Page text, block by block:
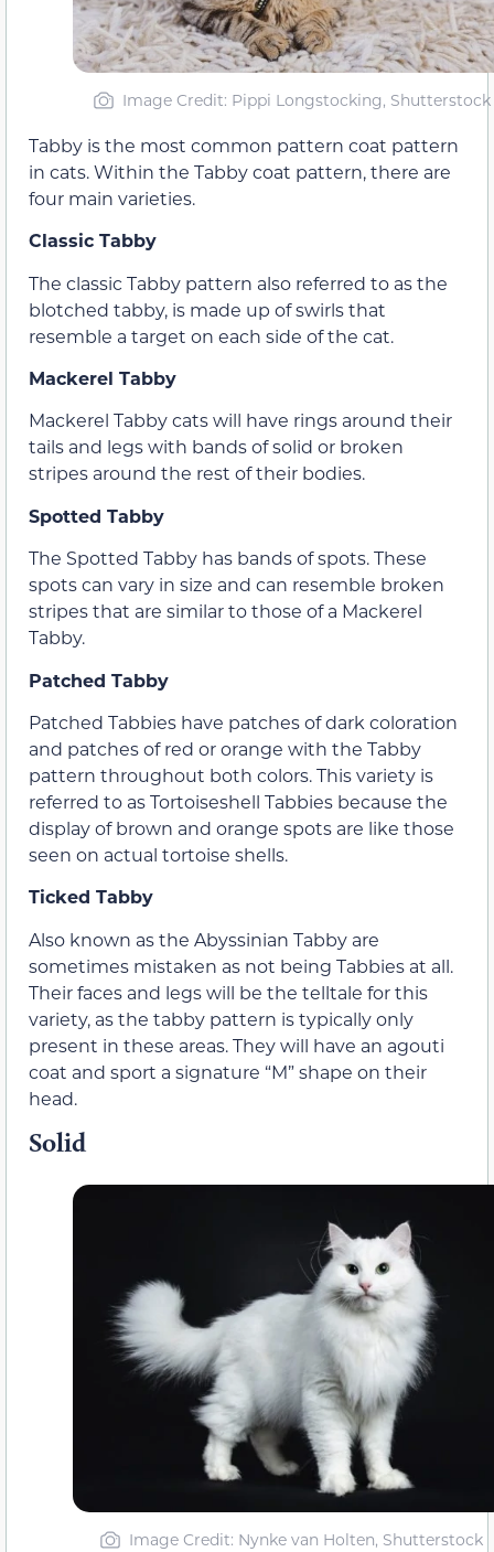
Image Credit: Pippi Longstocking, Shutterstock
Tabby is the most common pattern coat pattern
in cats. Within the Tabby coat pattern, there are
four main varieties.
Classic Tabby
The classic Tabby pattern also referred to as the
blotched tabby, is made up of swirls that
resemble a target on each side of the cat.
Mackerel Tabby
Mackerel Tabby cats will have rings around their
tails and legs with bands of solid or broken
stripes around the rest of their bodies.
Spotted Tabby
The Spotted Tabby has bands of spots. These
spots can vary in size and can resemble broken
stripes that are similar to those of a Mackerel
Tabby.
Patched Tabby
Patched Tabbies have patches of dark coloration
and patches of red or orange with the Tabby
pattern throughout both colors. This variety is
referred to as Tortoiseshell Tabbies because the
display of brown and orange spots are like those
seen on actual tortoise shells.
Ticked Tabby
Also known as the Abyssinian Tabby are
sometimes mistaken as not being Tabbies at all.
Their faces and legs will be the telltale for this
variety, as the tabby pattern is typically only
present in these areas. They will have an agouti
coat and sport a signature “M” shape on their
head.
Solid
Image Credit: Nynke van Holten, Shutterstock